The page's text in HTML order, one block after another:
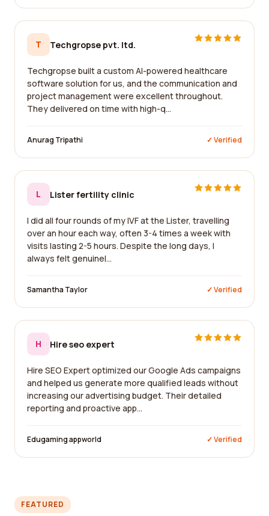
T Techgropse pvt. ltd.
Techgropse built a custom AI-powered healthcare
software solution for us, and the communication and
project management were excellent throughout.
They delivered on time with high-q...
Anurag Tripathi ✓ Verified
L Lister fertility clinic
I did all four rounds of my IVF at the Lister, travelling
over an hour each way, often 3-4 times a week with
visits lasting 2-5 hours. Despite the long days, I
always felt genuinel...
Samantha Taylor ✓ Verified
H Hire seo expert
Hire SEO Expert optimized our Google Ads campaigns
and helped us generate more qualified leads without
increasing our advertising budget. Their detailed
reporting and proactive app...
Edugaming appworld ✓ Verified
FEATURED